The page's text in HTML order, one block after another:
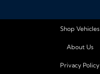
Shop Vehicles
About Us
Privacy Policy